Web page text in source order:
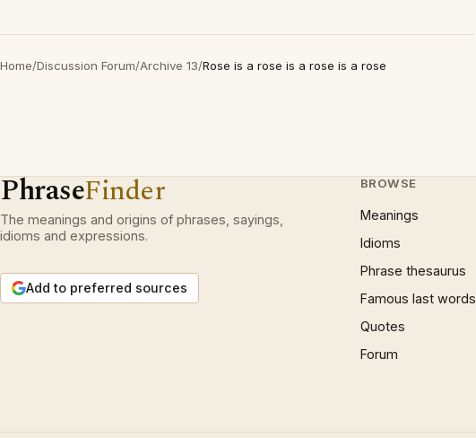
Home/Discussion Forum/Archive 13/Rose is a rose is a rose is a rose
PhraseFinder
The meanings and origins of phrases, sayings,
idioms and expressions.
Add to preferred sources
BROWSE
Meanings
Idioms
Phrase thesaurus
Famous last words
Quotes
Forum